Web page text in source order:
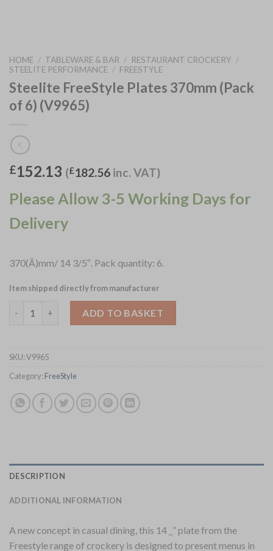
HOME / TABLEWARE & BAR / RESTAURANT CROCKERY /
STEELITE PERFORMANCE / FREESTYLE
Steelite FreeStyle Plates 370mm (Pack
of 6) (V9965)
£152.13 (£182.56 inc. VAT)
Please Allow 3-5 Working Days for
Delivery
370(Ã)mm/ 14 3/5″. Pack quantity: 6.
Item shipped directly from manufacturer
ADD TO BASKET
SKU:V9965
Category: FreeStyle
DESCRIPTION
ADDITIONAL INFORMATION
A new concept in casual dining, this 14 _” plate from the
Freestyle range of crockery is designed to present menus in